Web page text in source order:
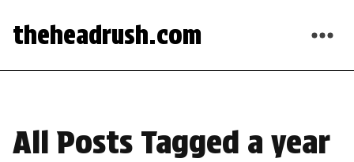
theheadrush.com
All Posts Tagged a year